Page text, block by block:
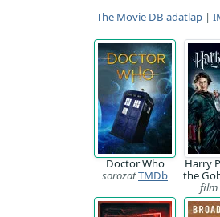
The Movie DB adatlap |
Doctor Who
sorozatTMDb
Harry
the
film